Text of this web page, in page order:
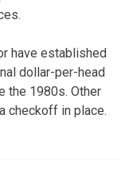
have established
dollar-per-head
the 1980s. Other
checkoff in place.